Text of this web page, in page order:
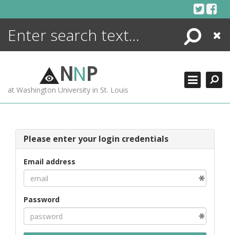
Search
Close
NNP
at Washington University in St. Louis
Please enter your login credentials
Email address
Password
ENCYCLOPEDIA
MORE +